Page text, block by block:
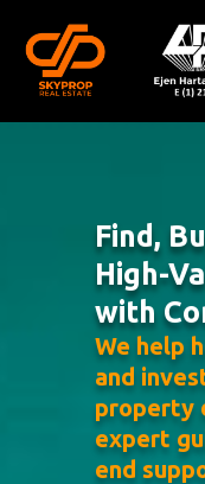
content
Find,
High-
with
We help
and
property
expert
end